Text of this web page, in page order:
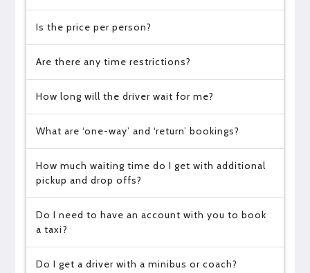
Is the price per person?
Are there any time restrictions?
How long will the driver wait for me?
What are ‘one-way’ and ‘return’ bookings?
How much waiting time do I get with additional
pickup and drop offs?
Do I need to have an account with you to book
a taxi?
Do I get a driver with a minibus or coach?